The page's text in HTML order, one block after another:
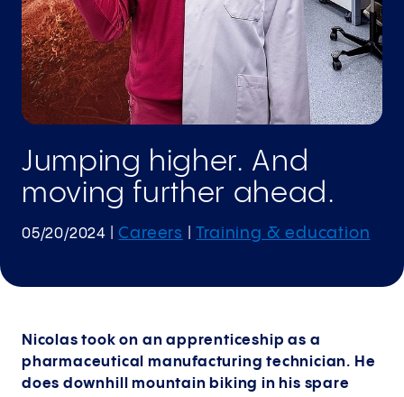
Jumping higher. And
moving further ahead.
05/20/2024 |Careers Training & education
Nicolas took on an apprenticeship as a
pharmaceutical manufacturing technician. He
does downhill mountain biking in his spare